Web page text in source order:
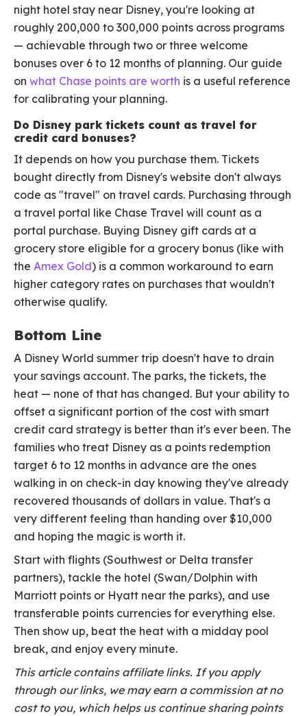
night hotel stay near Disney, you're looking at
roughly 200,000 to 300,000 points across programs
— achievable through two or three welcome
bonuses over 6 to 12 months of planning. Our guide
on what Chase points are worth is a useful reference
for calibrating your planning.
Do Disney park tickets count as travel for
credit card bonuses?
It depends on how you purchase them. Tickets
bought directly from Disney's website don't always
code as "travel" on travel cards. Purchasing through
a travel portal like Chase Travel will count as a
portal purchase. Buying Disney gift cards at a
grocery store eligible for a grocery bonus (like with
the Amex Gold) is a common workaround to earn
higher category rates on purchases that wouldn't
otherwise qualify.
Bottom Line
A Disney World summer trip doesn't have to drain
your savings account. The parks, the tickets, the
heat — none of that has changed. But your ability to
offset a significant portion of the cost with smart
credit card strategy is better than it's ever been. The
families who treat Disney as a points redemption
target 6 to 12 months in advance are the ones
walking in on check-in day knowing they've already
recovered thousands of dollars in value. That's a
very different feeling than handing over $10,000
and hoping the magic is worth it.
Start with flights (Southwest or Delta transfer
partners), tackle the hotel (Swan/Dolphin with
Marriott points or Hyatt near the parks), and use
transferable points currencies for everything else.
Then show up, beat the heat with a midday pool
break, and enjoy every minute.
This article contains affiliate links. If you apply
through our links, we may earn a commission at no
cost to you, which helps us continue sharing points